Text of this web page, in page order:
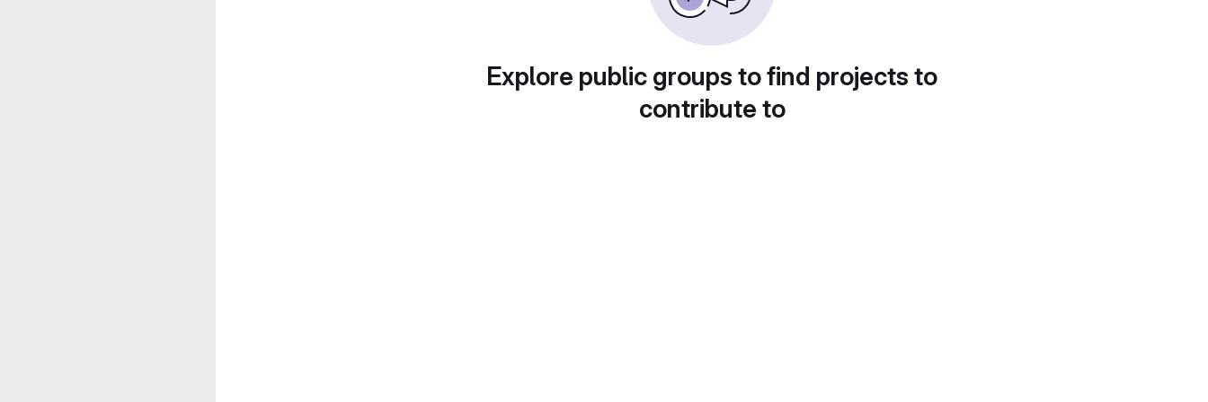
Explore public groups to find projects to
contribute to